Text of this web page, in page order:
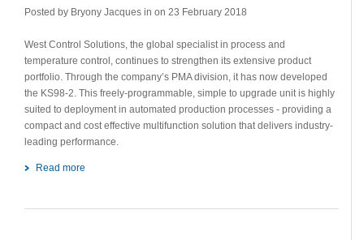
Posted by Bryony Jacques in on 23 February 2018
West Control Solutions, the global specialist in process and
temperature control, continues to strengthen its extensive product
portfolio. Through the company’s PMA division, it has now developed
the KS98-2. This freely-programmable, simple to upgrade unit is highly
suited to deployment in automated production processes - providing a
compact and cost effective multifunction solution that delivers industry-
leading performance.
Read more